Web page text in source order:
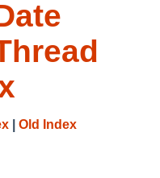
Old Index